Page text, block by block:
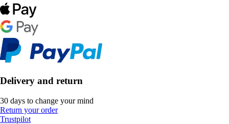
Delivery and return
30 days to change your mind
Return your order
Trustpilot